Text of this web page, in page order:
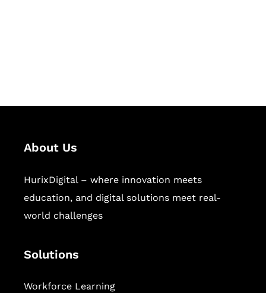
About Us
HurixDigital – where innovation meets
education, and digital solutions meet real-
world challenges
Solutions
Workforce Learning